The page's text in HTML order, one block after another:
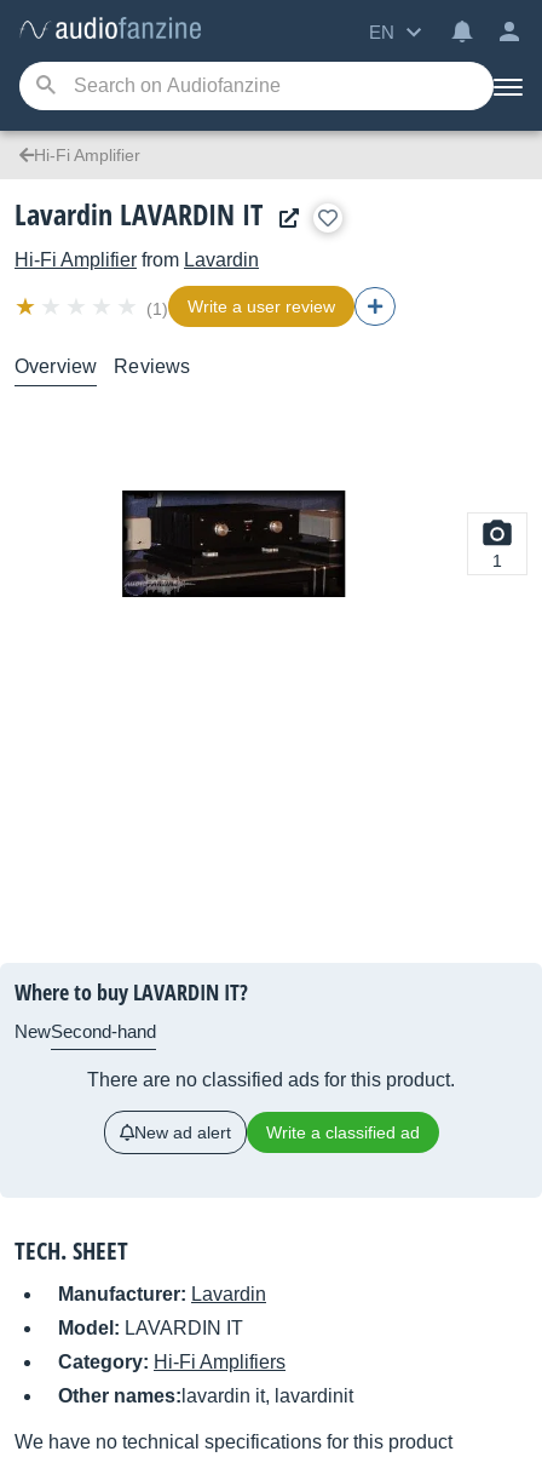
EN
Hi-Fi Amplifier
Lavardin LAVARDIN IT
Hi-Fi Amplifier from Lavardin
(1) Write a user review
Overview Reviews
1
Where to buy LAVARDIN IT?
NewSecond-hand
There are no classified ads for this product.
New ad alert Write a classified ad
TECH. SHEET
Manufacturer: Lavardin
Model: LAVARDIN IT
Category: Hi-Fi Amplifiers
Other names: lavardin it, lavardinit
We have no technical specifications for this product